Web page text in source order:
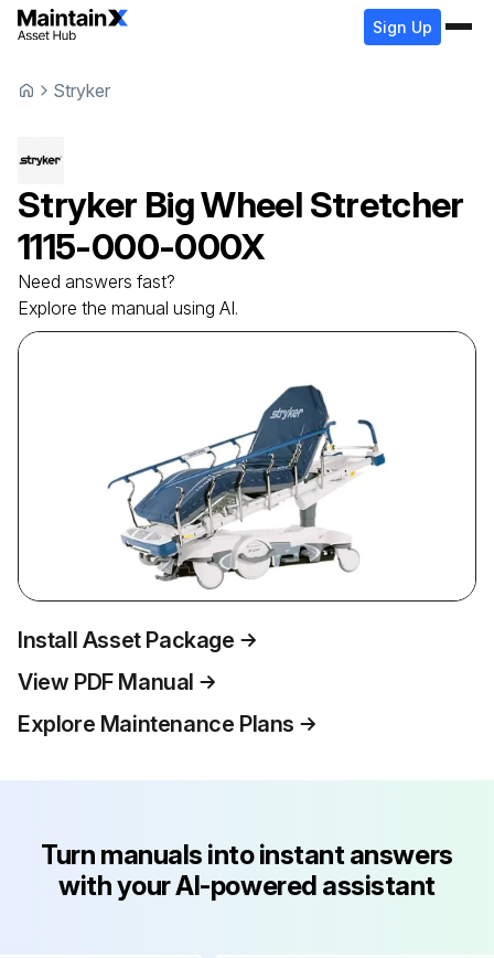
Sign Up
Stryker
Stryker Big Wheel Stretcher
1115-000-000X
Need answers fast?
Explore the manual using AI.
Install Asset Package
View PDF Manual
Explore Maintenance Plans
Turn manuals into instant answers
with your AI-powered assistant